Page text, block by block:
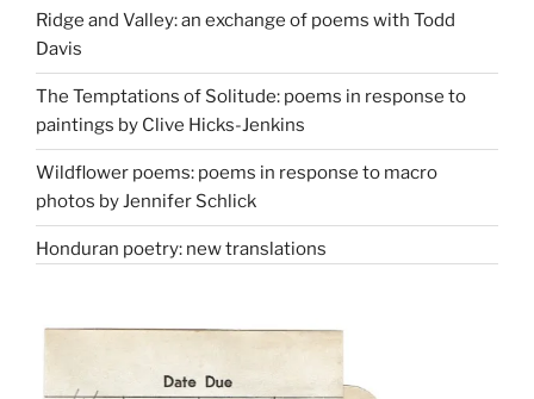
Ridge and Valley: an exchange of poems with Todd
Davis
The Temptations of Solitude: poems in response to
paintings by Clive Hicks-Jenkins
Wildflower poems: poems in response to macro
photos by Jennifer Schlick
Honduran poetry: new translations